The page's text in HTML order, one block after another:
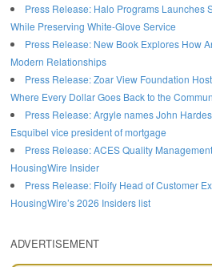
Press Release: Halo Programs Launches
While Preserving White-Glove Service
Press Release: New Book Explores How
Modern Relationships
Press Release: Zoar View Foundation
Where Every Dollar Goes Back to the
Press Release: Argyle names John
Esquibel vice president of mortgage
Press Release: ACES Quality
HousingWire Insider
Press Release: Floify Head of Customer
HousingWire’s 2026 Insiders list
ADVERTISEMENT